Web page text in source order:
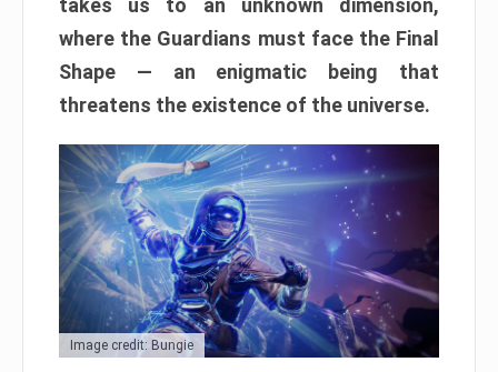
takes us to an unknown dimension,
where the Guardians must face the Final
Shape — an enigmatic being that
threatens the existence of the universe.
Image credit: Bungie